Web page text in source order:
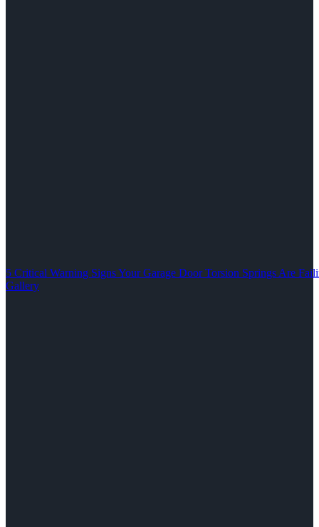
5 Critical Warning Signs Your Garage Door Torsion Springs Are
Gallery